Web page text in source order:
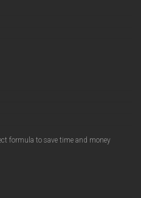
formula to save time and money